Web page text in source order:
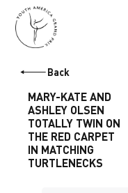
Back
MARY-KATE AND
ASHLEY OLSEN
TOTALLY TWIN ON
THE RED CARPET
IN MATCHING
TURTLENECKS